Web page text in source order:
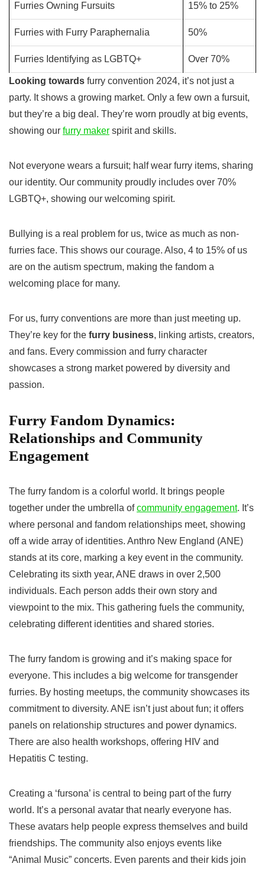
Furries Owning Fursuits 15% to 25%
Furries with Furry Paraphernalia 50%
Furries Identifying as LGBTQ+ Over 70%
Looking towards furry convention 2024, it’s not just a
party. It shows a growing market. Only a few own a fursuit,
but they’re a big deal. They’re worn proudly at big events,
showing our furry maker spirit and skills.
Not everyone wears a fursuit; half wear furry items, sharing
our identity. Our community proudly includes over 70%
LGBTQ+, showing our welcoming spirit.
Bullying is a real problem for us, twice as much as non-
furries face. This shows our courage. Also, 4 to 15% of us
are on the autism spectrum, making the fandom a
welcoming place for many.
For us, furry conventions are more than just meeting up.
They’re key for the furry business, linking artists, creators,
and fans. Every commission and furry character
showcases a strong market powered by diversity and
passion.
Furry Fandom Dynamics:
Relationships and Community
Engagement
The furry fandom is a colorful world. It brings people
together under the umbrella ofcommunity engagement. It’s
where personal and fandom relationships meet, showing
off a wide array of identities. Anthro New England (ANE)
stands at its core, marking a key event in the community.
Celebrating its sixth year, ANE draws in over 2,500
individuals. Each person adds their own story and
viewpoint to the mix. This gathering fuels the community,
celebrating different identities and shared stories.
The furry fandom is growing and it’s making space for
everyone. This includes a big welcome for transgender
furries. By hosting meetups, the community showcases its
commitment to diversity. ANE isn’t just about fun; it offers
panels on relationship structures and power dynamics.
There are also health workshops, offering HIV and
Hepatitis C testing.
Creating a ‘fursona’ is central to being part of the furry
world. It’s a personal avatar that nearly everyone has.
These avatars help people express themselves and build
friendships. The community also enjoys events like
“Animal Music” concerts. Even parents and their kids join